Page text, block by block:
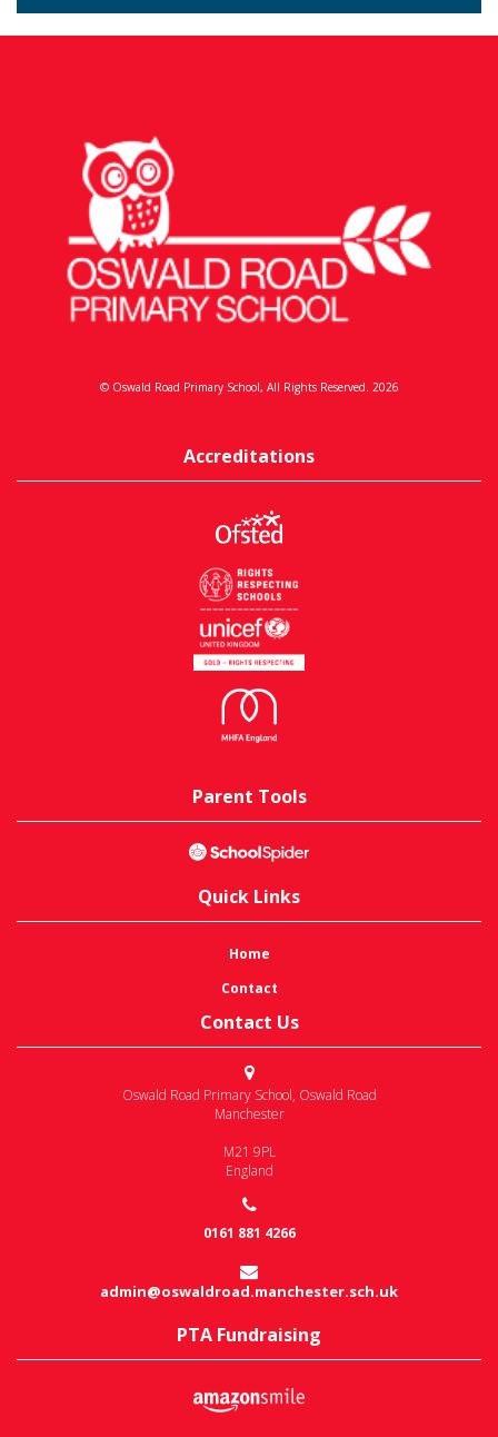
© Oswald Road Primary School, All Rights Reserved. 2026
Accreditations
Parent Tools
Quick Links
Home
Contact
Contact Us
Oswald Road Primary School, Oswald Road
Manchester
M21 9PL
England
0161 881 4266
admin@oswaldroad.manchester.sch.uk
PTA Fundraising